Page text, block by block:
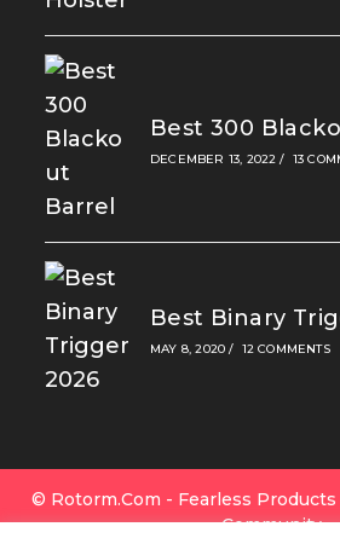
Best 300
DECEMBER 13, 2022 / 13
Best Binary
MAY 8, 2020 / 12 COMMENTS
© Rotorm.com - Fearless Products
Community